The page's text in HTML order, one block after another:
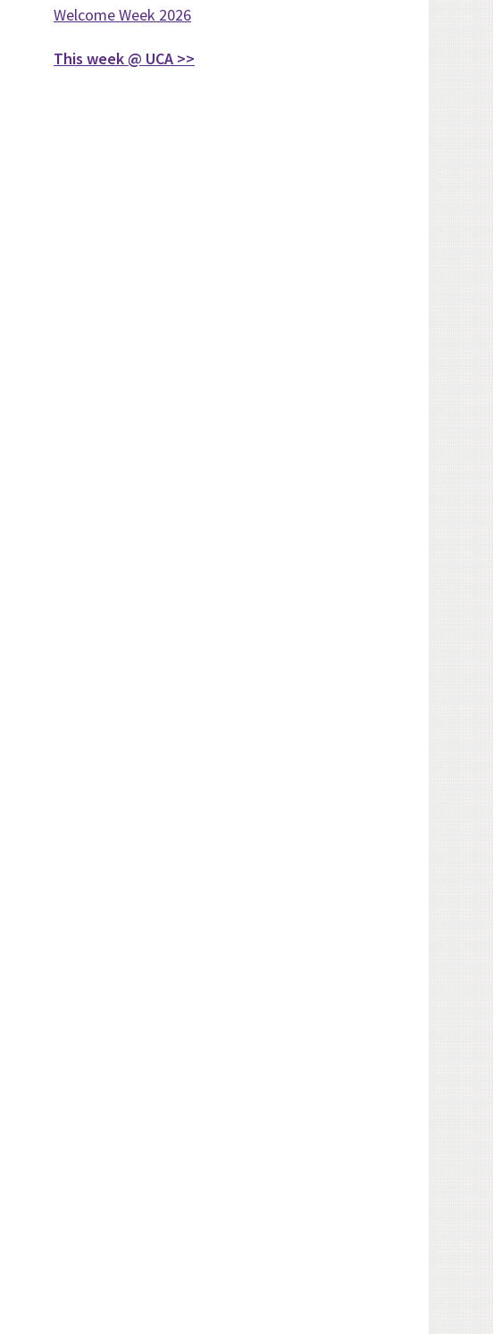
Welcome Week 2026
This week @ UCA >>